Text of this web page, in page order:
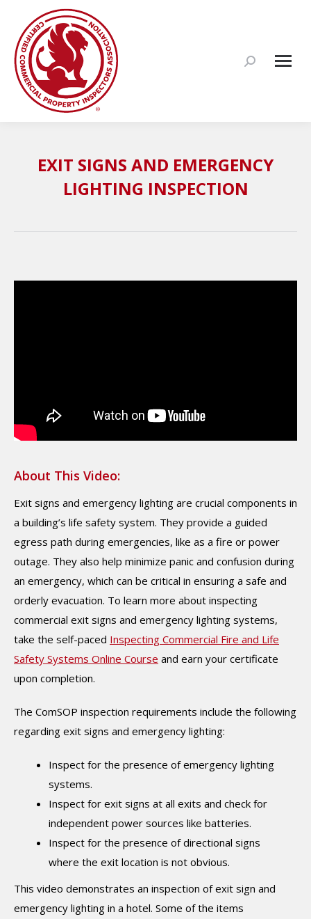
Search:
EXIT SIGNS AND EMERGENCY
LIGHTING INSPECTION
About This Video:
Exit signs and emergency lighting are crucial components in
a building’s life safety system. They provide a guided
egress path during emergencies, like as a fire or power
outage. They also help minimize panic and confusion during
an emergency, which can be critical in ensuring a safe and
orderly evacuation. To learn more about inspecting
commercial exit signs and emergency lighting systems,
take the self-paced Inspecting Commercial Fire and Life
Safety Systems Online Course and earn your certificate
upon completion.
The ComSOP inspection requirements include the following
regarding exit signs and emergency lighting:
Inspect for the presence of emergency lighting
systems.
Inspect for exit signs at all exits and check for
independent power sources like batteries.
Inspect for the presence of directional signs
where the exit location is not obvious.
This video demonstrates an inspection of exit sign and
emergency lighting in a hotel. Some of the items